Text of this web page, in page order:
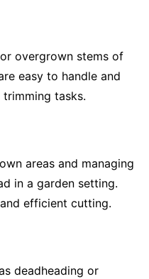
overgrown stems of
easy to handle and
tasks.
areas and managing
in a garden setting.
efficient cutting.
deadheading or